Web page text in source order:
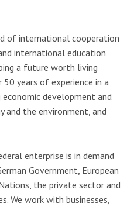
of international cooperation
international education
a future worth living
years of experience in a
development and
and the environment, and
enterprise is in demand
Government, European
the private sector and
We work with businesses,